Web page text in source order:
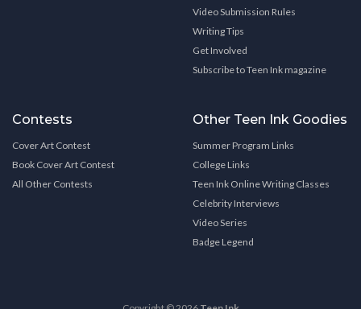
Video Submission Rules
Writing Tips
Get Involved
Subscribe to Teen Ink magazine
Contests
Cover Art Contest
Book Cover Art Contest
All Other Contests
Other Teen Ink Goodies
Summer Program Links
College Links
Teen Ink Online Writing Classes
Celebrity Interviews
Video Series
Badge Legend